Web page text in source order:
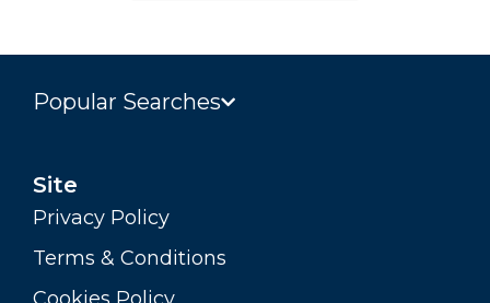
Popular Searches
Site
Privacy Policy
Terms & Conditions